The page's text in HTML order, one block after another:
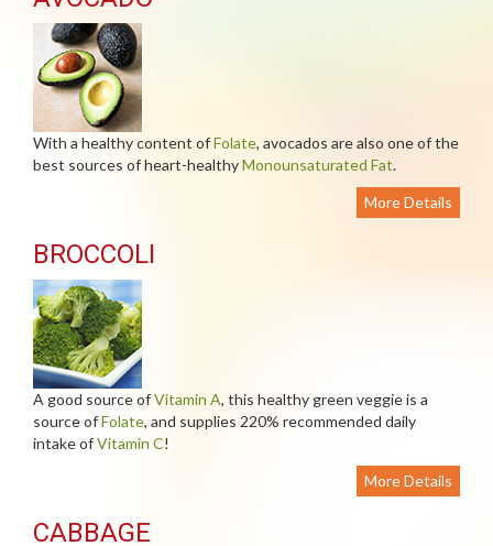
With a healthy content ofFolate, avocados are also one of the
best sources of heart-healthyMonounsaturated Fat.
More Details
BROCCOLI
A good source ofVitamin A, this healthy green veggie is a
source ofFolate, and supplies 220% recommended daily
intake ofVitamin C!
More Details
CABBAGE